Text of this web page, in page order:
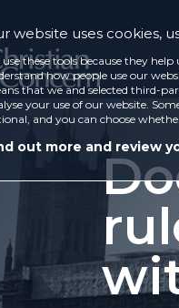
website uses cookies,
use these tools because they
how people use our
that we and selected third-
your use of our website.
and you can choose
out more and review